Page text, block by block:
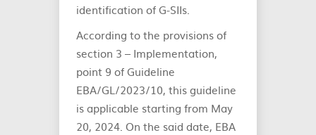
identification of G‐SIIs.
According to the provisions of
section 3 – Implementation,
point 9 of Guideline
EBA/GL/2023/10, this guideline
is applicable starting from May
20, 2024. On the said date, EBA